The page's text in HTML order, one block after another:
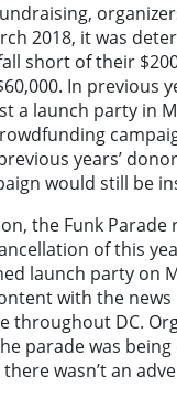
2018, it was
short of their
In previous
a launch party in
years’
would still be
the Funk Parade
of this
launch party on
with the news
throughout DC.
parade was being
wasn’t an